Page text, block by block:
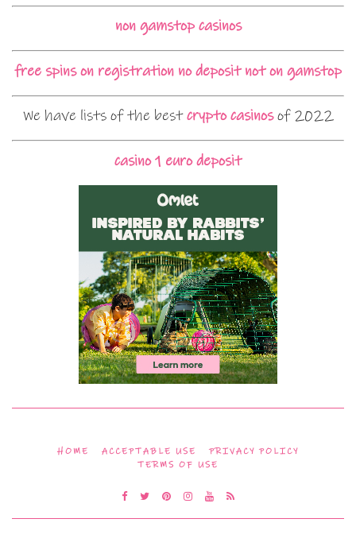
non gamstop casinos
free spins on registration no deposit not on gamstop
We have lists of the bestcrypto casinosof 2022
casino 1 euro deposit
HOME ACCEPTABLE USE
PRIVACY POLICY
TERMS OF USE